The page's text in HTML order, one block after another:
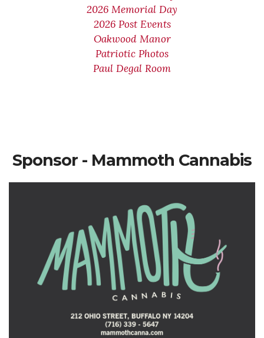
2026 Memorial Day
2026 Post Events
Oakwood Manor
Patriotic Photos
Paul Degal Room
Sponsor - Mammoth Cannabis